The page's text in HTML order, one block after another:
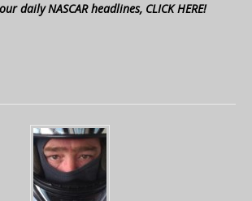
daily NASCAR headlines, CLICK HERE!